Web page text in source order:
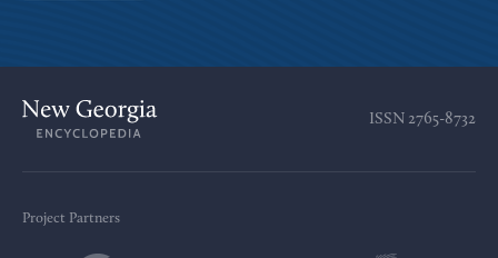
ISSN 2765-8732
Project Partners